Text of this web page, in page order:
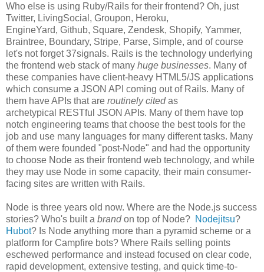
Who else is using Ruby/Rails for their frontend? Oh, just
Twitter, LivingSocial, Groupon, Heroku,
EngineYard, Github, Square, Zendesk, Shopify, Yammer,
Braintree, Boundary, Stripe, Parse, Simple, and of course
let's not forget 37signals. Rails is the technology underlying
the frontend web stack of many huge businesses. Many of
these companies have client-heavy HTML5/JS applications
which consume a JSON API coming out of Rails. Many of
them have APIs that are routinely citedas
archetypical RESTful JSON APIs. Many of them have top
notch engineering teams that choose the best tools for the
job and use many languages for many different tasks. Many
of them were founded "post-Node" and had the opportunity
to choose Node as their frontend web technology, and while
they may use Node in some capacity, their main consumer-
facing sites are written with Rails.
Node is three years old now. Where are the Node.js success
stories? Who's built a brandon top of Node? Nodejitsu?
Hubot? Is Node anything more than a pyramid scheme or a
platform for Campfire bots? Where Rails selling points
eschewed performance and instead focused on clear code,
rapid development, extensive testing, and quick time-to-